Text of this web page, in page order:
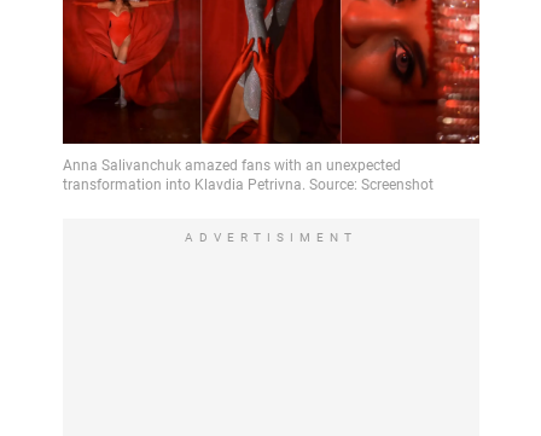
ADVERTISIMENT